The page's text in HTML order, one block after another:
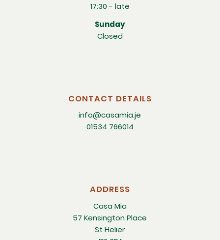
17:30 - late
Sunday
Closed
CONTACT DETAILS
info@casamia.je
01534 766014
ADDRESS
Casa Mia
57 Kensington Place
St Helier